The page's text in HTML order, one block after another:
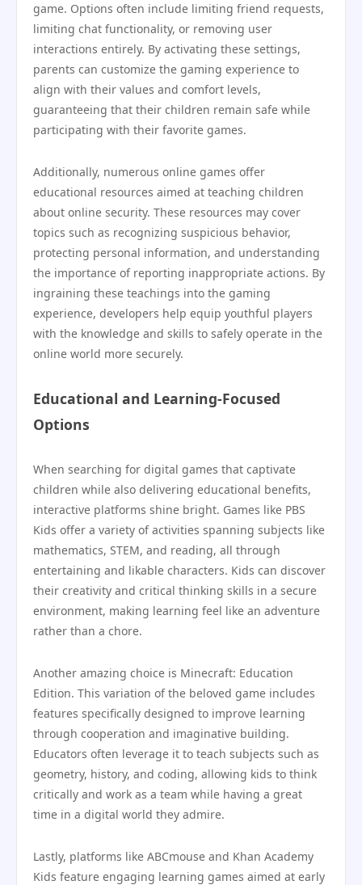
game. Options often include limiting friend requests,
limiting chat functionality, or removing user
interactions entirely. By activating these settings,
parents can customize the gaming experience to
align with their values and comfort levels,
guaranteeing that their children remain safe while
participating with their favorite games.
Additionally, numerous online games offer
educational resources aimed at teaching children
about online security. These resources may cover
topics such as recognizing suspicious behavior,
protecting personal information, and understanding
the importance of reporting inappropriate actions. By
ingraining these teachings into the gaming
experience, developers help equip youthful players
with the knowledge and skills to safely operate in the
online world more securely.
Educational and Learning-Focused
Options
When searching for digital games that captivate
children while also delivering educational benefits,
interactive platforms shine bright. Games like PBS
Kids offer a variety of activities spanning subjects like
mathematics, STEM, and reading, all through
entertaining and likable characters. Kids can discover
their creativity and critical thinking skills in a secure
environment, making learning feel like an adventure
rather than a chore.
Another amazing choice is Minecraft: Education
Edition. This variation of the beloved game includes
features specifically designed to improve learning
through cooperation and imaginative building.
Educators often leverage it to teach subjects such as
geometry, history, and coding, allowing kids to think
critically and work as a team while having a great
time in a digital world they admire.
Lastly, platforms like ABCmouse and Khan Academy
Kids feature engaging learning games aimed at early